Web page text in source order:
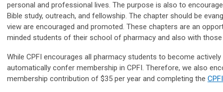
personal and professional lives. The purpose is also to
Bible study, outreach, and fellowship. The chapter should be
view are encouraged and promoted. These chapters are an
minded students of their school of pharmacy and also with
While CPFI encourages all pharmacy students to become
automatically confer membership in CPFI. Therefore, we also
membership contribution of $35 per year and completing the